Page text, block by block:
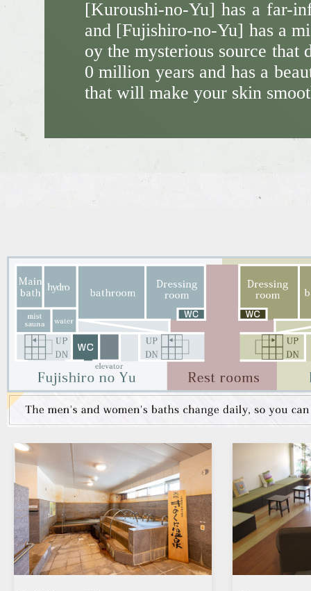
[Kuroushi-no-Yu] has a far-
and [Fujishiro-no-Yu] has a
oy the mysterious source that
0 million years and has a
that will make your skin